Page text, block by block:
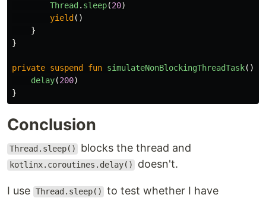
Thread . sleep(20)
yield ()
}
}
private suspend fun simulateNonBlockingThreadTask()
delay(200)
}
Conclusion
Thread.sleep() blocks the thread and
kotlinx.coroutines.delay() doesn't.
I use Thread.sleep()
to test whether I have